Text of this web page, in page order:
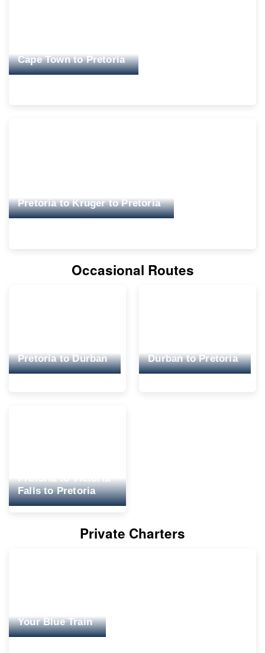
Cape Town to Pretoria
Pretoria to Kruger to Pretoria
Occasional Routes
Pretoria to Durban Durban to Pretoria
Pretoria to Victoria
Falls to Pretoria
Private Charters
Your Blue Train